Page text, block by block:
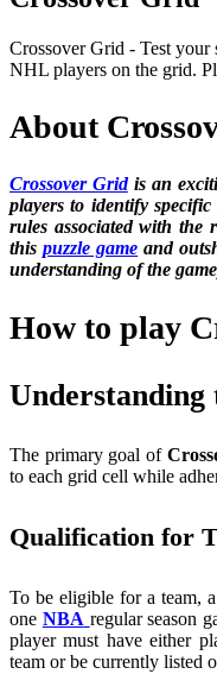
Crossover Grid - Test
NHL players on the grid.
About
Crossover Gridis an
players to identify
rules associated with the
thispuzzle game and
understanding of the
How to play
Understanding
The primary goal of
to each grid cell while
Qualification for
To be eligible for a team,
one NBA regular season
player must have either
team or be currently listed